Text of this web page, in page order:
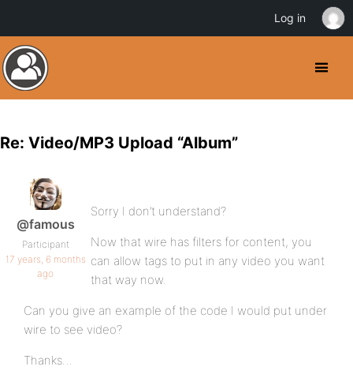
Re: Video/MP3 Upload “Album”
@famous
Participant
17 years, 6 months
ago
Sorry I don’t understand?
Now that wire has filters for content, you
can allow tags to put in any video you want
that way now.
Can you give an example of the code I would put under
wire to see video?
Thanks…
Log in